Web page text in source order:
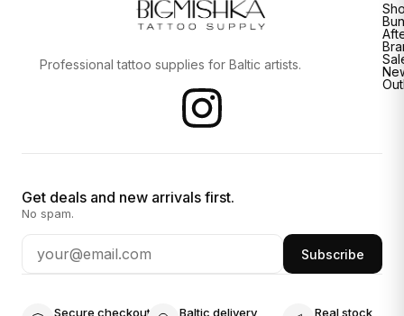
Professional tattoo supplies for Baltic artists.
Get deals and new arrivals first.
No spam.
Subscribe
Secure checkout Baltic delivery Real stock